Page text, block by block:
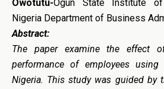
Owotutu-Ogun State Institute
Nigeria Department of Business
Abstract:
The paper examine the effect
performance of employees using
Nigeria. This study was guided by